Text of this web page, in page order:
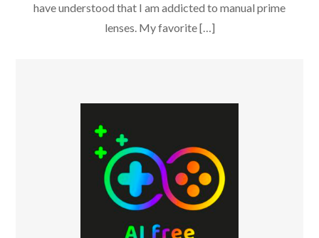
have understood that I am addicted to manual prime
lenses. My favorite […]